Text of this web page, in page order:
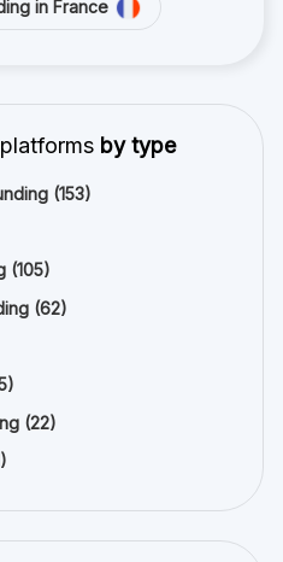
in France
by type
(153)
(105)
(62)
(22)